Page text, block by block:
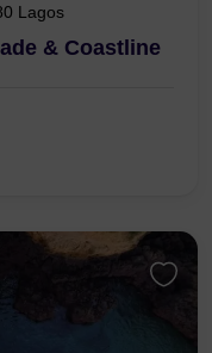
Lagos
& Coastline